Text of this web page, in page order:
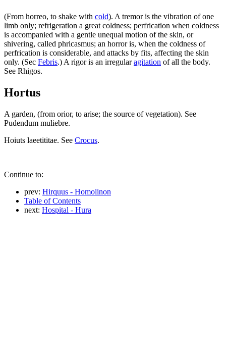
(From horreo, to shake with cold). A tremor is the vibration of one
limb only; refrigeration a great coldness; perfrication when coldness
is accompanied with a gentle unequal motion of the skin, or
shivering, called phricasmus; an horror is, when the coldness of
perfrication is considerable, and attacks by fits, affecting the skin
only. (Sec Febris.) A rigor is an irregularagitation of all the body.
See Rhigos.
Hortus
A garden, (from orior, to arise; the source of vegetation). See
Pudendum muliebre.
Hoiuts laeetititae. See Crocus.
Continue to:
prev: Hirquus - Homolinon
Table of Contents
next: Hospital - Hura